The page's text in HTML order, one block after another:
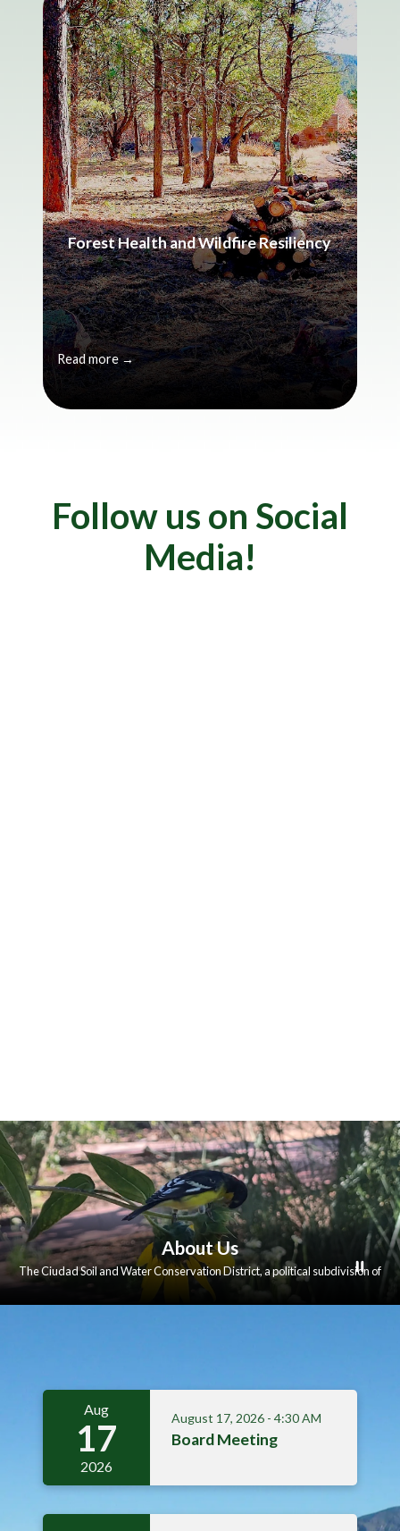
Forest Health and Wildfire Resiliency
Read more →
Follow us on Social
Media!
About Us
The Ciudad Soil and Water Conservation District, a political subdivision of
the state of New Mexico, promotes the conservation, improvement and
its boundaries.
Aug
17
2026
August 17, 2026 - 4:30 AM
Board Meeting